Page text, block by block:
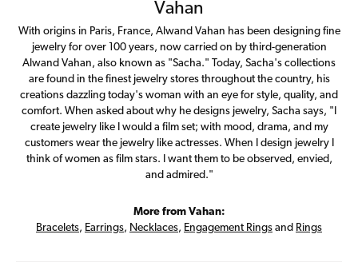
Vahan
With origins in Paris, France, Alwand Vahan has been designing fine
jewelry for over 100 years, now carried on by third-generation
Alwand Vahan, also known as "Sacha." Today, Sacha's collections
are found in the finest jewelry stores throughout the country, his
creations dazzling today's woman with an eye for style, quality, and
comfort. When asked about why he designs jewelry, Sacha says, "I
create jewelry like I would a film set; with mood, drama, and my
customers wear the jewelry like actresses. When I design jewelry I
think of women as film stars. I want them to be observed, envied,
and admired."
More from Vahan:
Bracelets, Earrings, Necklaces, Engagement Rings and Rings